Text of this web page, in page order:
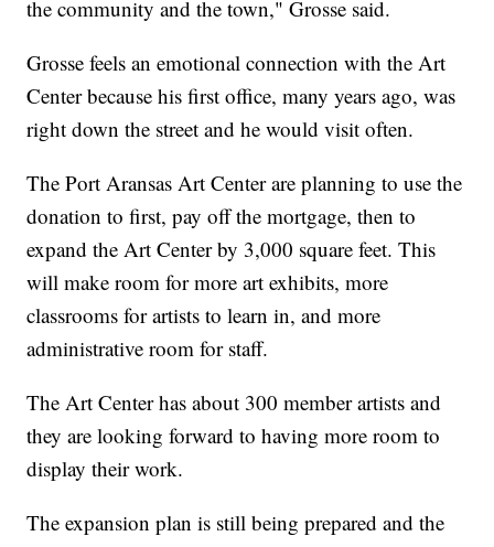
the community and the town," Grosse said.
Grosse feels an emotional connection with the Art
Center because his first office, many years ago, was
right down the street and he would visit often.
The Port Aransas Art Center are planning to use the
donation to first, pay off the mortgage, then to
expand the Art Center by 3,000 square feet. This
will make room for more art exhibits, more
classrooms for artists to learn in, and more
administrative room for staff.
The Art Center has about 300 member artists and
they are looking forward to having more room to
display their work.
The expansion plan is still being prepared and the